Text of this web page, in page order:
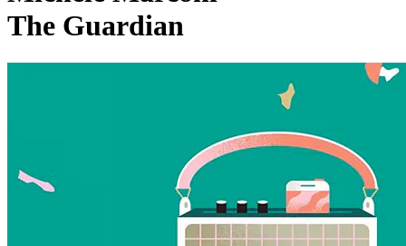
The Guardian